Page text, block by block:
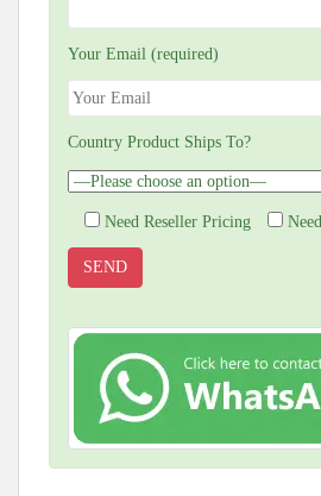
Your Email (required)
Country Product Ships To?
Need Reseller Pricing